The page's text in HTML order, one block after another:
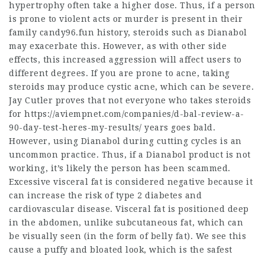
hypertrophy often take a higher dose. Thus, if a person
is prone to violent acts or murder is present in their
family candy96.fun history, steroids such as Dianabol
may exacerbate this. However, as with other side
effects, this increased aggression will affect users to
different degrees. If you are prone to acne, taking
steroids may produce cystic acne, which can be severe.
Jay Cutler proves that not everyone who takes steroids
for https://aviempnet.com/companies/d-bal-review-a-
90-day-test-heres-my-results/ years goes bald.
However, using Dianabol during cutting cycles is an
uncommon practice. Thus, if a Dianabol product is not
working, it’s likely the person has been scammed.
Excessive visceral fat is considered negative because it
can increase the risk of type 2 diabetes and
cardiovascular disease. Visceral fat is positioned deep
in the abdomen, unlike subcutaneous fat, which can
be visually seen (in the form of belly fat). We see this
cause a puffy and bloated look, which is the safest